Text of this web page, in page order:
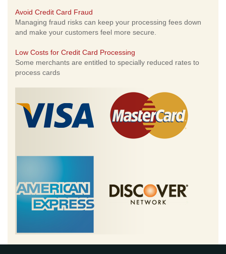
Avoid Credit Card Fraud
Managing fraud risks can keep your processing fees down
and make your customers feel more secure.
Low Costs for Credit Card Processing
Some merchants are entitled to specially reduced rates to
process cards